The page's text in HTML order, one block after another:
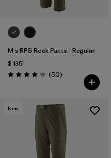
M's RPS Rock Pants - Regular
$ 135
Valoración: 4.2 / 5
(50Comentarios
)
New